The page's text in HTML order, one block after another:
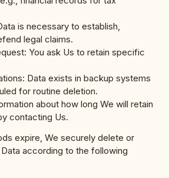
is necessary to establish,
legal claims.
You ask Us to retain specific
Data exists in backup systems
for routine deletion.
about how long We will retain
contacting Us.
expire, We securely delete or
according to the following